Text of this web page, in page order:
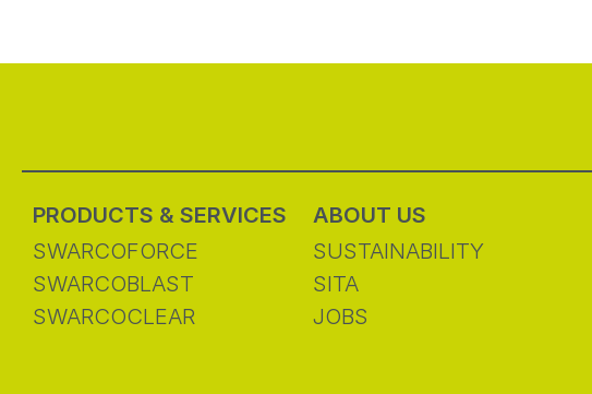
PRODUCTS & SERVICES
SWARCOFORCE
SWARCOBLAST
SWARCOCLEAR
ABOUT US
SUSTAINABILITY
SITA
JOBS